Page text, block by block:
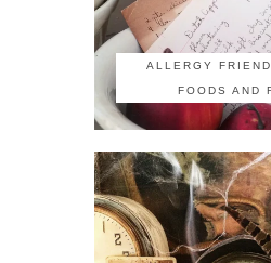
ALLERGY
FOODS AND